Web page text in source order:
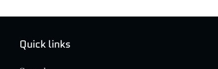
Quick links